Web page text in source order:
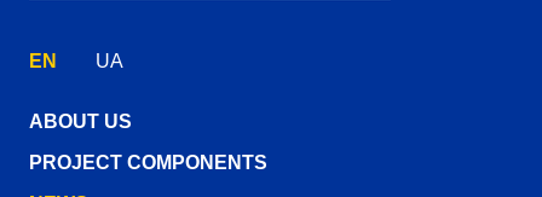
EN UA
ABOUT US
PROJECT COMPONENTS